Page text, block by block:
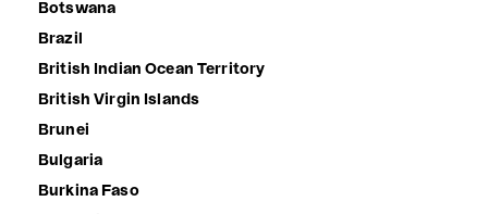
Botswana
Brazil
British Indian Ocean Territory
British Virgin Islands
Brunei
Bulgaria
Burkina Faso